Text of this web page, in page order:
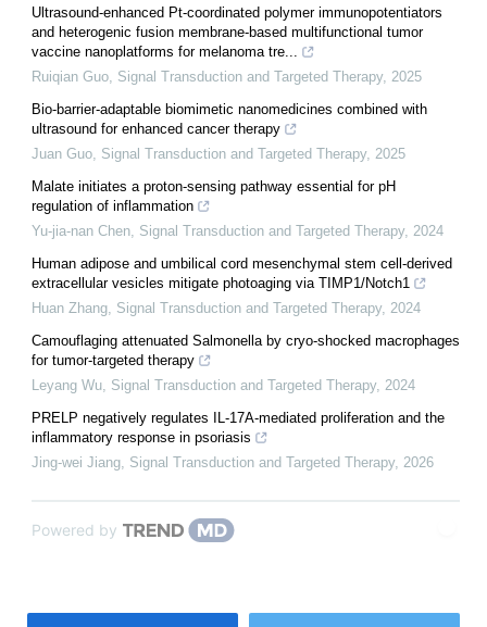
Ultrasound-enhanced Pt-coordinated polymer immunopotentiators
and heterogenic fusion membrane-based multifunctional tumor
vaccine nanoplatforms for melanoma tre...
Ruiqian Guo Signal Transduction and Targeted Therapy, 2025
Bio-barrier-adaptable biomimetic nanomedicines combined with
ultrasound for enhanced cancer therapy
Juan Guo Signal Transduction and Targeted Therapy, 2025
Malate initiates a proton-sensing pathway essential for pH
regulation of inflammation
Yu-jia-nan Chen Signal Transduction and Targeted Therapy, 2024
Human adipose and umbilical cord mesenchymal stem cell-derived
extracellular vesicles mitigate photoaging via TIMP1/Notch1
Huan Zhang Signal Transduction and Targeted Therapy, 2024
Camouflaging attenuated Salmonella by cryo-shocked macrophages
for tumor-targeted therapy
Leyang Wu Signal Transduction and Targeted Therapy, 2024
PRELP negatively regulates IL-17A-mediated proliferation and the
inflammatory response in psoriasis
Jing-wei Jiang Signal Transduction and Targeted Therapy, 2026
Powered by